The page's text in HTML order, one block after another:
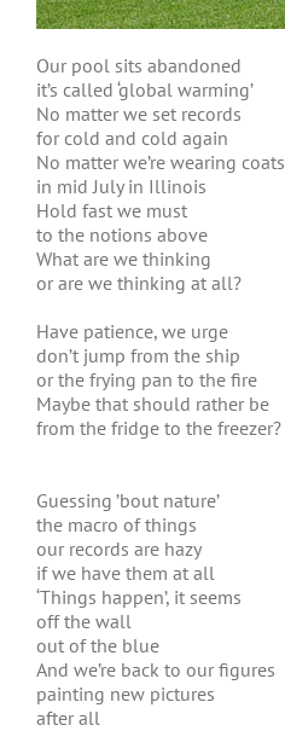
Our pool sits abandoned
it’s called ‘global warming’
No matter we set records
for cold and cold again
No matter we’re wearing coats
in mid July in Illinois
Hold fast we must
to the notions above
What are we thinking
or are we thinking at all?
Have patience, we urge
don’t jump from the ship
or the frying pan to the fire
Maybe that should rather be
from the fridge to the freezer?
Guessing ’bout nature’
the macro of things
our records are hazy
if we have them at all
‘Things happen’, it seems
off the wall
out of the blue
And we’re back to our figures
painting new pictures
after all